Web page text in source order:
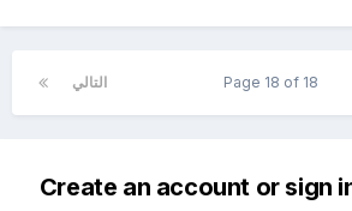
التالي Page 18 of 18
Create an account or sign